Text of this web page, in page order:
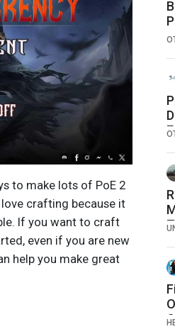
to make lots of PoE 2
crafting because it
If you want to craft
even if you are new
help you make great